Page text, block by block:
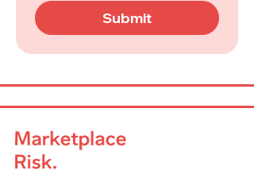
Submit